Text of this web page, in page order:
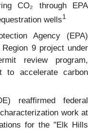
CO₂ through EPA
wells1
Agency (EPA)
9 project under
review program,
to accelerate carbon
reaffirmed federal
work at
for the "Elk Hills